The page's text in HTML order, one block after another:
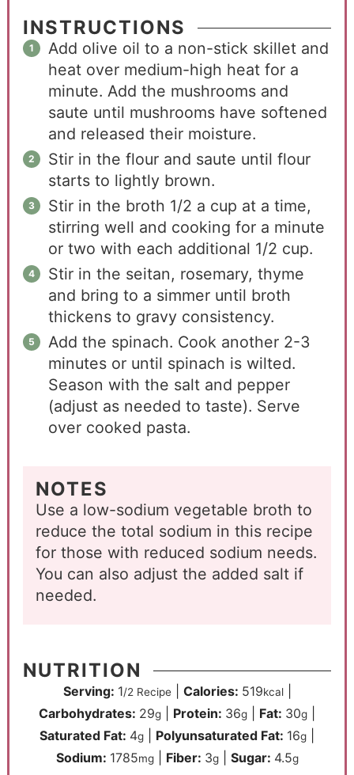
INSTRUCTIONS
Add olive oil to a non-stick skillet and
heat over medium-high heat for a
minute. Add the mushrooms and
saute until mushrooms have softened
and released their moisture.
Stir in the flour and saute until flour
starts to lightly brown.
Stir in the broth 1/2 a cup at a time,
stirring well and cooking for a minute
or two with each additional 1/2 cup.
Stir in the seitan, rosemary, thyme
and bring to a simmer until broth
thickens to gravy consistency.
Add the spinach. Cook another 2-3
minutes or until spinach is wilted.
Season with the salt and pepper
(adjust as needed to taste). Serve
over cooked pasta.
NOTES
Use a low-sodium vegetable broth to
reduce the total sodium in this recipe
for those with reduced sodium needs.
You can also adjust the added salt if
needed.
NUTRITION
Serving: 1/2 Recipe| Calories: 519kcal|
Carbohydrates: 29g Protein: 36g Fat: 30g
Saturated Fat: 4g Polyunsaturated Fat: 16g
Sodium: 1785mg| Fiber: 3g| Sugar: 4.5g